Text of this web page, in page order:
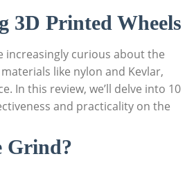
3D Printed Wheels
increasingly curious about the
like nylon and Kevlar,
In this review, we’ll delve into 10
and practicality on the
Grind?